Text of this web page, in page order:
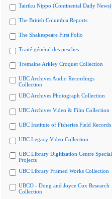
Tairiku Nippo (Continental Daily News)
The British Columbia Reports
The Shakespeare First Folio
Traité général des pesches
Tremaine Arkley Croquet Collection
UBC Archives Audio Recordings
Collection
UBC Archives Photograph Collection
UBC Archives Video & Film Collection
UBC Institute of Fisheries Field Records
UBC Legacy Video Collection
UBC Library Digitization Centre Special
Projects
UBC Library Framed Works Collection
UBCO - Doug and Joyce Cox Research
Collection